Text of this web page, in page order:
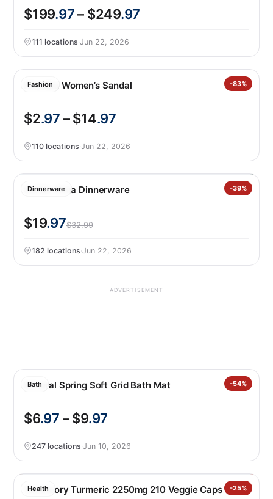
$199.97– $249.97
111 locations·Jun 22, 2026
Fashion -83%
Khombu Women’s Sandal
$2.97 – $14.97
110 locations·Jun 22, 2026
Dinnerware -39%
Safdie Alma Dinnerware
$19.97$32.99
182 locations·Jun 22, 2026
ADVERTISEMENT
Bath -54%
Mineral Spring Soft Grid Bath Mat
$6.97 – $9.97
247 locations·Jun 10, 2026
Health -25%
Youtheory Turmeric 2250mg 210 Veggie Caps